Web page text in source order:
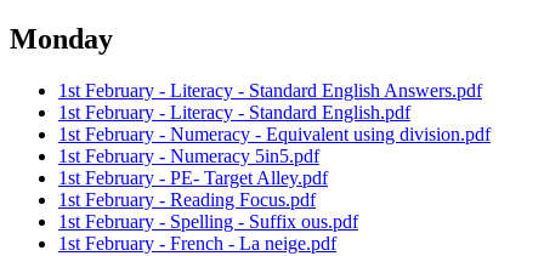
Monday
1st February - Literacy - Standard English Answers.pdf
1st February - Literacy - Standard English.pdf
1st February - Numeracy - Equivalent using division.pdf
1st February - Numeracy 5in5.pdf
1st February - PE- Target Alley.pdf
1st February - Reading Focus.pdf
1st February - Spelling - Suffix ous.pdf
1st February - French - La neige.pdf